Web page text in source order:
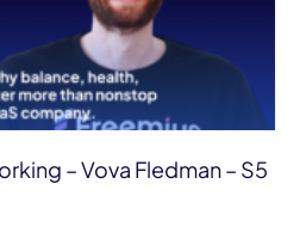
– Vova Fledman – S5